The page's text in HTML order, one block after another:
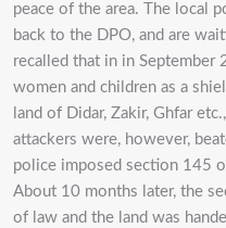
peace of the area. The local
back to the DPO, and are
recalled that in in September
women and children as a
land of Didar, Zakir, Ghfar
attackers were, however,
police imposed section 145
About 10 months later, the
of law and the land was